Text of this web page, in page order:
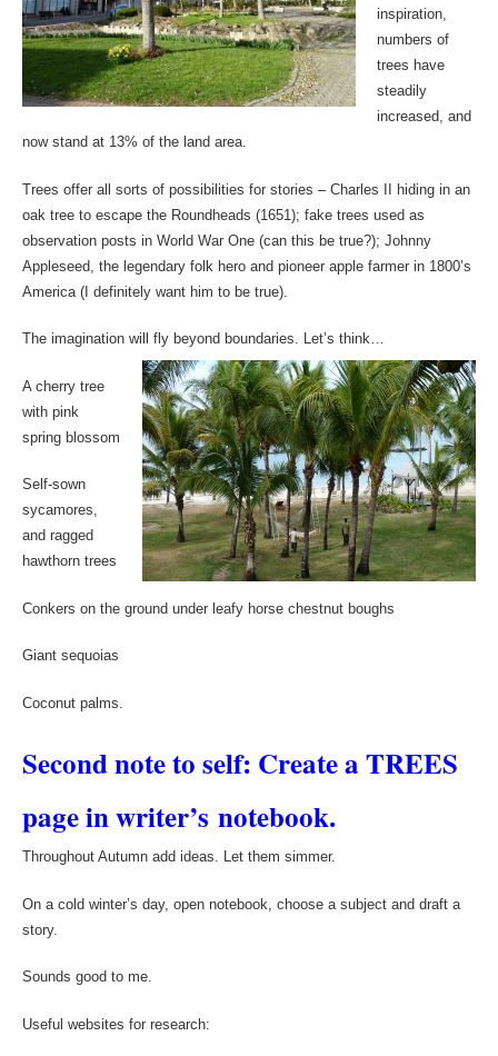
inspiration,
numbers of
trees have
steadily
increased, and
now stand at 13% of the land area.
Trees offer all sorts of possibilities for stories – Charles II hiding in an
oak tree to escape the Roundheads (1651); fake trees used as
observation posts in World War One (can this be true?); Johnny
Appleseed, the legendary folk hero and pioneer apple farmer in 1800’s
America (I definitely want him to be true).
The imagination will fly beyond boundaries. Let’s think…
A cherry tree
with pink
spring blossom
Self-sown
sycamores,
and ragged
hawthorn trees
Conkers on the ground under leafy horse chestnut boughs
Giant sequoias
Coconut palms.
Second note to self: Create a TREES
page in writer’s notebook.
Throughout Autumn add ideas. Let them simmer.
On a cold winter’s day, open notebook, choose a subject and draft a
story.
Sounds good to me.
Useful websites for research: